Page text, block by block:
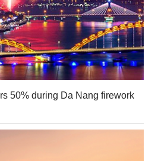
50% during Da Nang firework